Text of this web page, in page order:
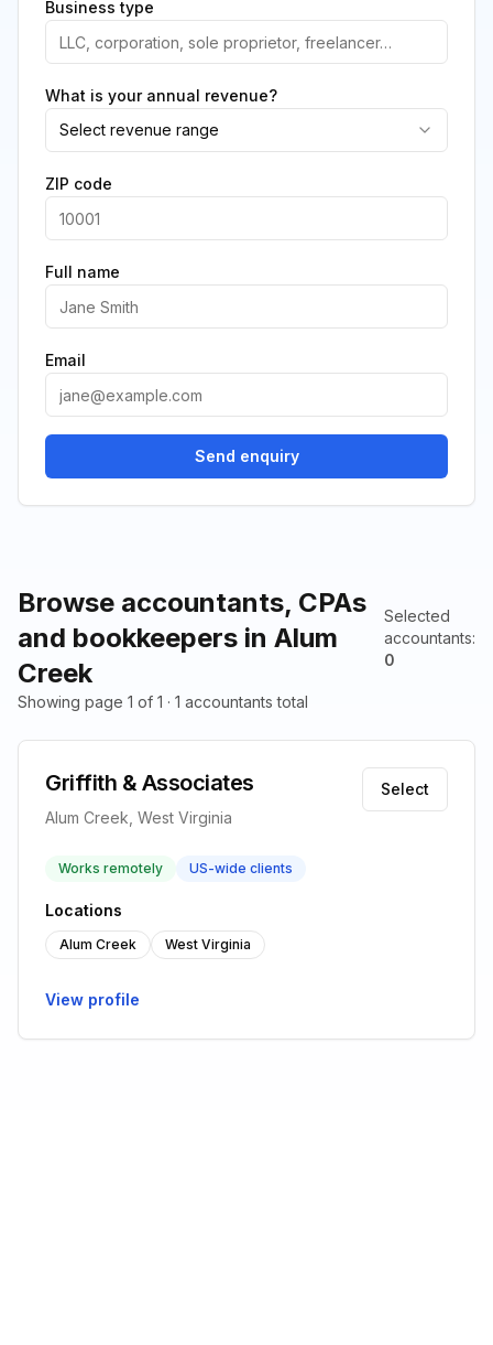
Browse accountants, CPAs
and bookkeepers in Alum
Creek
Selected
accountants:
0
Showing page 1 of 1 · 1 accountants total
Griffith & Associates
Alum Creek, West Virginia
Select
Works remotely US-wide clients
Locations
Alum Creek West Virginia
View profile
Business type
What is your annual revenue?
Select revenue range
ZIP code
Full name
Email
Send enquiry